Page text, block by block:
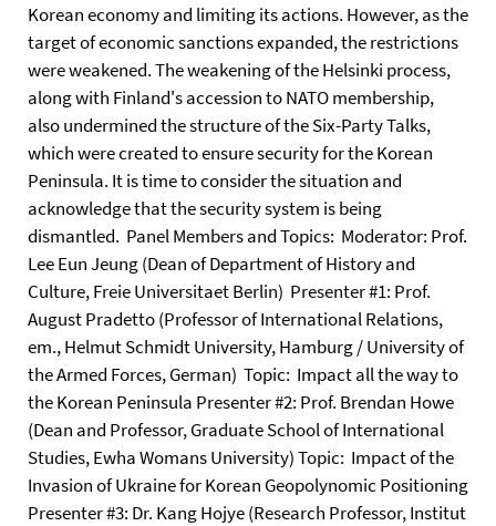
Korean economy and limiting its actions. However, as the
target of economic sanctions expanded, the restrictions
were weakened. The weakening of the Helsinki process,
along with Finland's accession to NATO membership,
also undermined the structure of the Six-Party Talks,
which were created to ensure security for the Korean
Peninsula. It is time to consider the situation and
acknowledge that the security system is being
dismantled. Panel Members and Topics: Moderator: Prof.
Lee Eun Jeung (Dean of Department of History and
Culture, Freie Universitaet Berlin) Presenter #1: Prof.
August Pradetto (Professor of International Relations,
em., Helmut Schmidt University, Hamburg / University of
the Armed Forces, German) Topic: Impact all the way to
the Korean Peninsula Presenter #2: Prof. Brendan Howe
(Dean and Professor, Graduate School of International
Studies, Ewha Womans University) Topic: Impact of the
Invasion of Ukraine for Korean Geopolynomic Positioning
Presenter #3: Dr. Kang Hojye (Research Professor, Institut